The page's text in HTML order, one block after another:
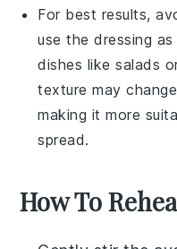
For best results,
use the dressing
dishes likesalads
texture may
making it more
spread.
How To